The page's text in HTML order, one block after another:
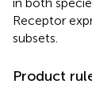
Receptor
subsets.
Product